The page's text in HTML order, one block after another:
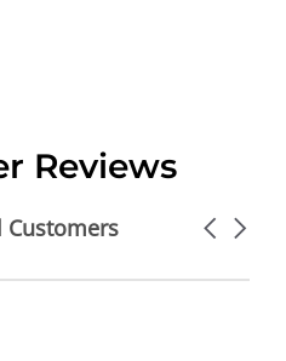
Reviews
Customers
Carousel